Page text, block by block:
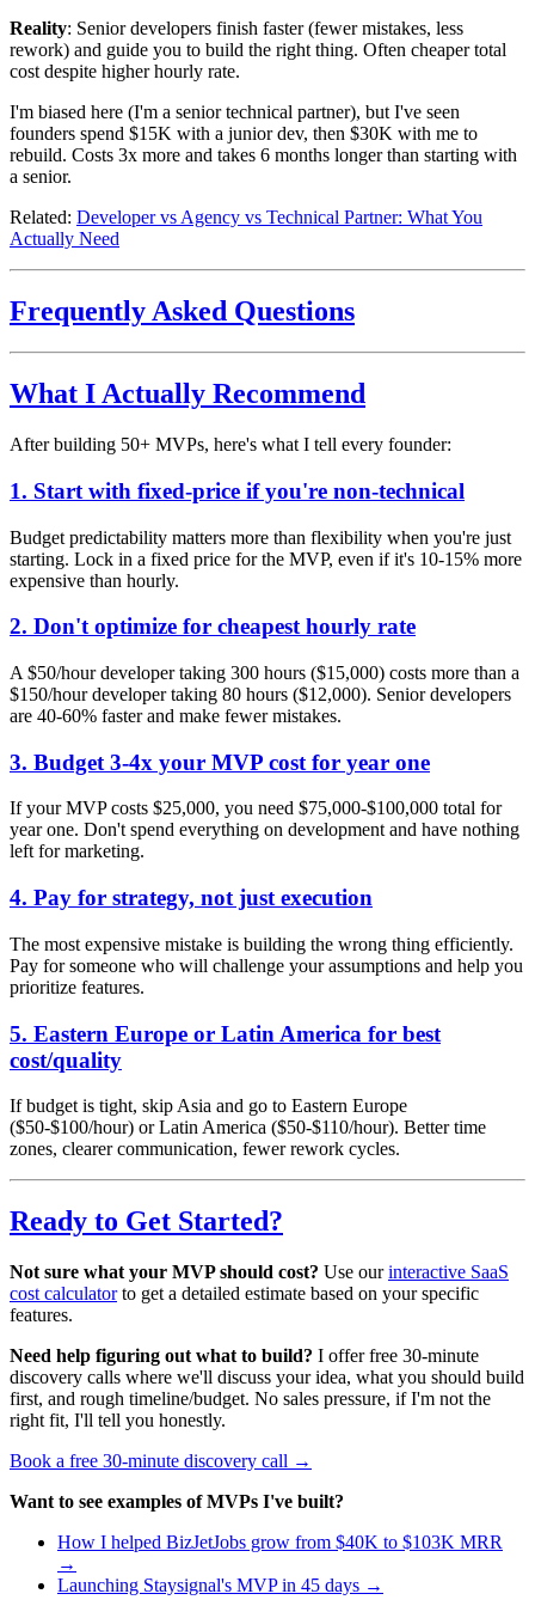
Reality: Senior developers finish faster (fewer mistakes, less
rework) and guide you to build the right thing. Often cheaper total
cost despite higher hourly rate.
I'm biased here (I'm a senior technical partner), but I've seen
founders spend $15K with a junior dev, then $30K with me to
rebuild. Costs 3x more and takes 6 months longer than starting with
a senior.
Related: Developer vs Agency vs Technical Partner: What You
Actually Need
Frequently Asked Questions
What I Actually Recommend
After building 50+ MVPs, here's what I tell every founder:
1. Start with fixed-price if you're non-technical
Budget predictability matters more than flexibility when you're just
starting. Lock in a fixed price for the MVP, even if it's 10-15% more
expensive than hourly.
2. Don't optimize for cheapest hourly rate
A $50/hour developer taking 300 hours ($15,000) costs more than a
$150/hour developer taking 80 hours ($12,000). Senior developers
are 40-60% faster and make fewer mistakes.
3. Budget 3-4x your MVP cost for year one
If your MVP costs $25,000, you need $75,000-$100,000 total for
year one. Don't spend everything on development and have nothing
left for marketing.
4. Pay for strategy, not just execution
The most expensive mistake is building the wrong thing efficiently.
Pay for someone who will challenge your assumptions and help you
prioritize features.
5. Eastern Europe or Latin America for best
cost/quality
If budget is tight, skip Asia and go to Eastern Europe
($50-$100/hour) or Latin America ($50-$110/hour). Better time
zones, clearer communication, fewer rework cycles.
Ready to Get Started?
Not sure what your MVP should cost? Use ourinteractive SaaS
cost calculatorto get a detailed estimate based on your specific
features.
Need help figuring out what to build? I offer free 30-minute
discovery calls where we'll discuss your idea, what you should build
first, and rough timeline/budget. No sales pressure, if I'm not the
right fit, I'll tell you honestly.
Book a free 30-minute discovery call →
Want to see examples of MVPs I've built?
How I helped BizJetJobs grow from $40K to $103K MRR
→
Launching Staysignal's MVP in 45 days →